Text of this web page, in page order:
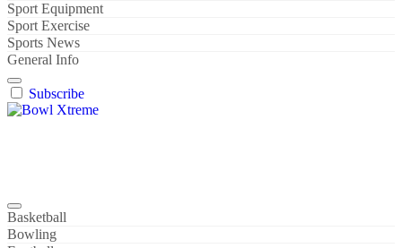
Sport Equipment
Sport Exercise
Sports News
General Info
Subscribe
Basketball
Bowling